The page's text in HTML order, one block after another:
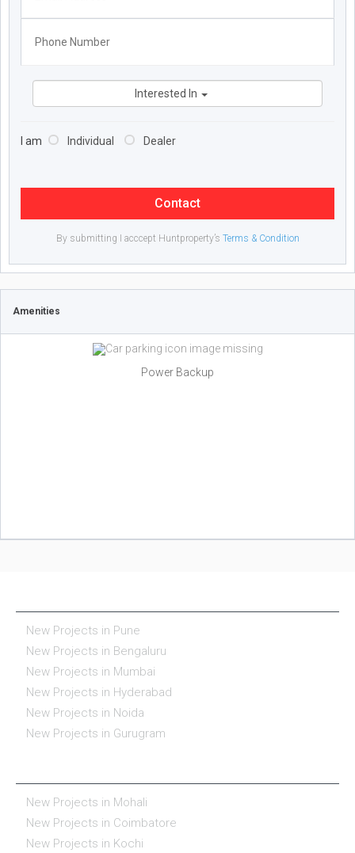
Interested In
I am Individual Dealer
Contact
By submitting I acccept Huntproperty’s Terms & Condition
Amenities
Power Backup
New Projects in Pune
New Projects in Bengaluru
New Projects in Mumbai
New Projects in Hyderabad
New Projects in Noida
New Projects in Gurugram
New Projects in Mohali
New Projects in Coimbatore
New Projects in Kochi